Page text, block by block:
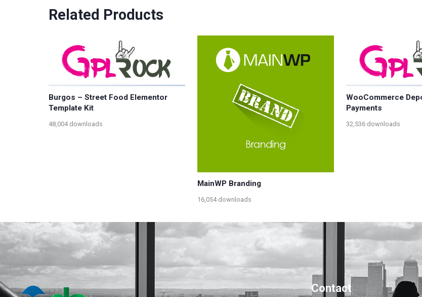
Related Products
Burgos – Street Food Elementor
Template Kit
48,004 downloads
MainWP Branding
16,054 downloads
WooCommerce
Payments
32,536 downloads
Contact